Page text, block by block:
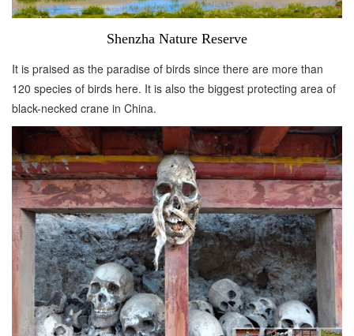
Shenzha Nature Reserve
It is praised as the paradise of birds since there are more than
120 species of birds here. It is also the biggest protecting area of
black-necked crane in China.